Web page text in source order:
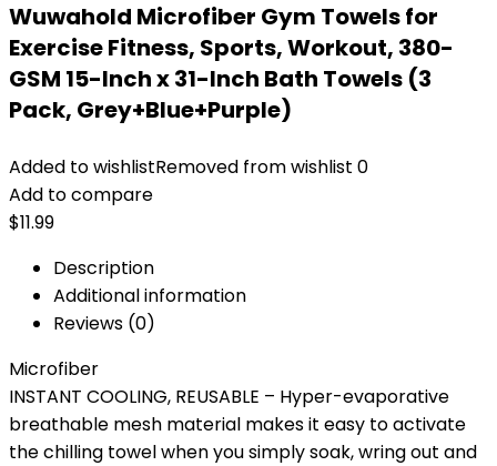
Wuwahold Microfiber Gym Towels for
Exercise Fitness, Sports, Workout, 380-
GSM 15-Inch x 31-Inch Bath Towels (3
Pack, Grey+Blue+Purple)
Added to wishlistRemoved from wishlist 0
Add to compare
$11.99
Description
Additional information
Reviews (0)
Microfiber
INSTANT COOLING, REUSABLE – Hyper-evaporative
breathable mesh material makes it easy to activate
the chilling towel when you simply soak, wring out and